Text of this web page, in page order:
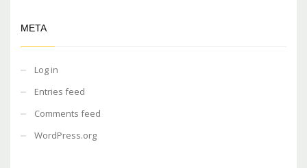
META
Log in
Entries feed
Comments feed
WordPress.org